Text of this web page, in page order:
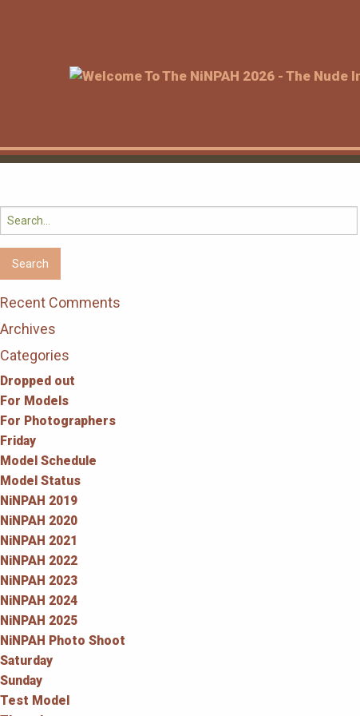
Search
for:
Recent Comments
Archives
Categories
Dropped out
For Models
For Photographers
Friday
Model Schedule
Model Status
NiNPAH 2019
NiNPAH 2020
NiNPAH 2021
NiNPAH 2022
NiNPAH 2023
NiNPAH 2024
NiNPAH 2025
NiNPAH Photo Shoot
Saturday
Sunday
Test Model